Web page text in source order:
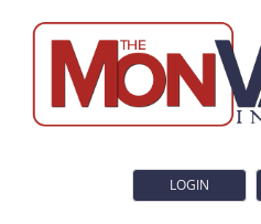
LOGIN